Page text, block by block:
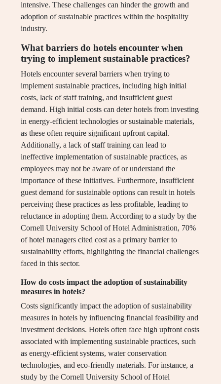
intensive. These challenges can hinder the growth and
adoption of sustainable practices within the hospitality
industry.
What barriers do hotels encounter when
trying to implement sustainable practices?
Hotels encounter several barriers when trying to
implement sustainable practices, including high initial
costs, lack of staff training, and insufficient guest
demand. High initial costs can deter hotels from investing
in energy-efficient technologies or sustainable materials,
as these often require significant upfront capital.
Additionally, a lack of staff training can lead to
ineffective implementation of sustainable practices, as
employees may not be aware of or understand the
importance of these initiatives. Furthermore, insufficient
guest demand for sustainable options can result in hotels
perceiving these practices as less profitable, leading to
reluctance in adopting them. According to a study by the
Cornell University School of Hotel Administration, 70%
of hotel managers cited cost as a primary barrier to
sustainability efforts, highlighting the financial challenges
faced in this sector.
How do costs impact the adoption of sustainability
measures in hotels?
Costs significantly impact the adoption of sustainability
measures in hotels by influencing financial feasibility and
investment decisions. Hotels often face high upfront costs
associated with implementing sustainable practices, such
as energy-efficient systems, water conservation
technologies, and eco-friendly materials. For instance, a
study by the Cornell University School of Hotel